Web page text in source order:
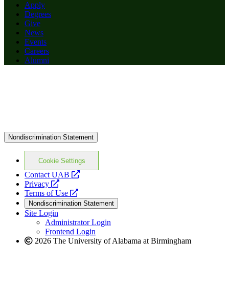
Apply
Degrees
Give
News
Events
Careers
Alumni
Nondiscrimination Statement
Cookie Settings
Contact UAB
opens
website
Privacy
opens
a
new
website
Terms of Use
opens
a
new
website
Nondiscrimination Statement
Site Login
Administrator Login
Frontend Login
2026 The University of Alabama at Birmingham